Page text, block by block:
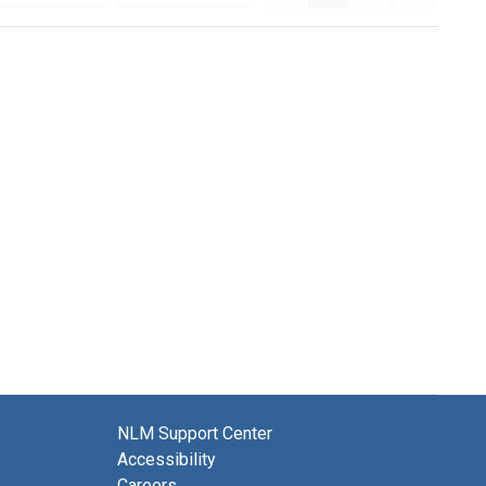
NLM Support Center
Accessibility